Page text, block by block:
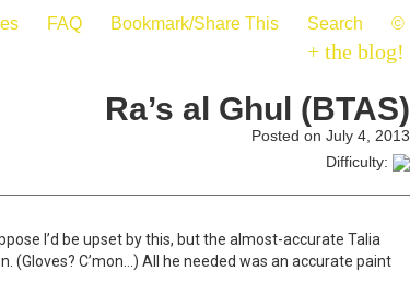
FAQ Bookmark/Share This Search ©
+ the blog!
Ra’s al Ghul (BTAS)
Posted on July 4, 2013
Difficulty:
I’d be upset by this, but the almost-accurate Talia
C’mon…) All he needed was an accurate paint